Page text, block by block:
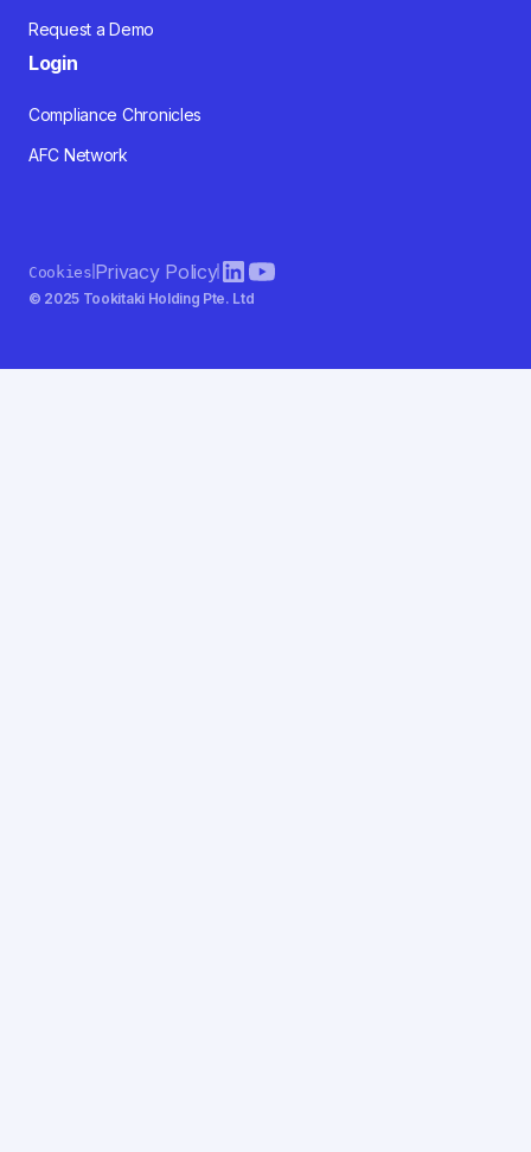
Request a Demo
Login
Compliance Chronicles
AFC Network
© 2025 Tookitaki Holding Pte. Ltd
CookiesPrivacy Policy